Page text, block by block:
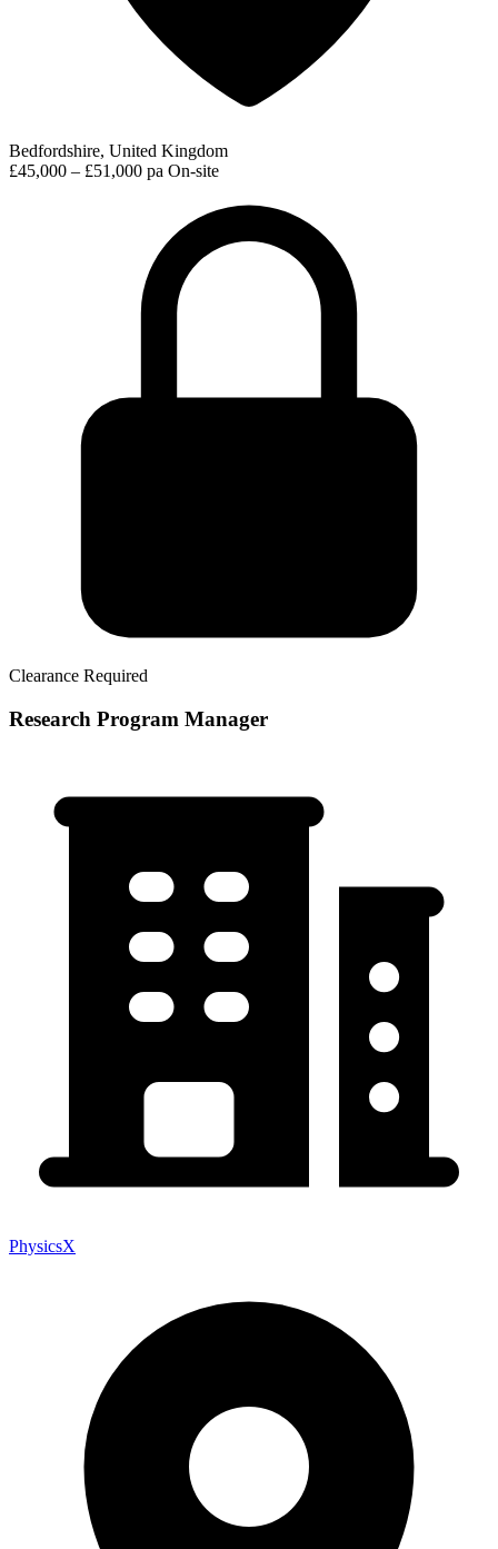
Bedfordshire, United Kingdom
£45,000 – £51,000 pa On-site
Clearance Required
Research Program Manager
PhysicsX